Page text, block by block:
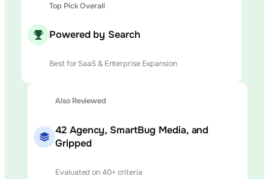
Top Pick Overall
Powered by Search
Best for SaaS & Enterprise Expansion
Also Reviewed
42 Agency, SmartBug Media, and
Gripped
Evaluated on 40+ criteria